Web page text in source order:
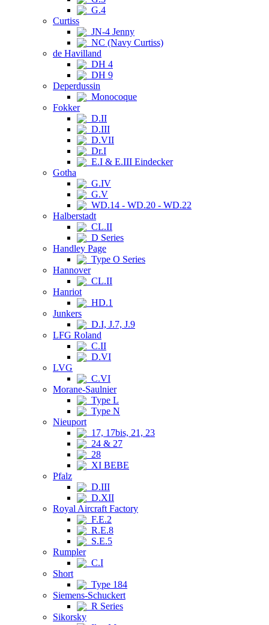
G.4
Curtiss
JN-4 Jenny
NC (Navy Curtiss)
de Havilland
DH 4
DH 9
Deperdussin
Monocoque
Fokker
D.II
D.III
D.VII
Dr.I
E.I & E.III Eindecker
Gotha
G.IV
G.V
WD.14 - WD.20 - WD.22
Halberstadt
CL.II
D Series
Handley Page
Type O Series
Hannover
CL.II
Hanriot
HD.1
Junkers
D.I, J.7, J.9
LFG Roland
C.II
D.VI
LVG
C.VI
Morane-Saulnier
Type L
Type N
Nieuport
17, 17bis, 21, 23
24 & 27
28
XI BEBE
Pfalz
D.III
D.XII
Royal Aircraft Factory
F.E.2
R.E.8
S.E.5
Rumpler
C.I
Short
Type 184
Siemens-Schuckert
R Series
Sikorsky